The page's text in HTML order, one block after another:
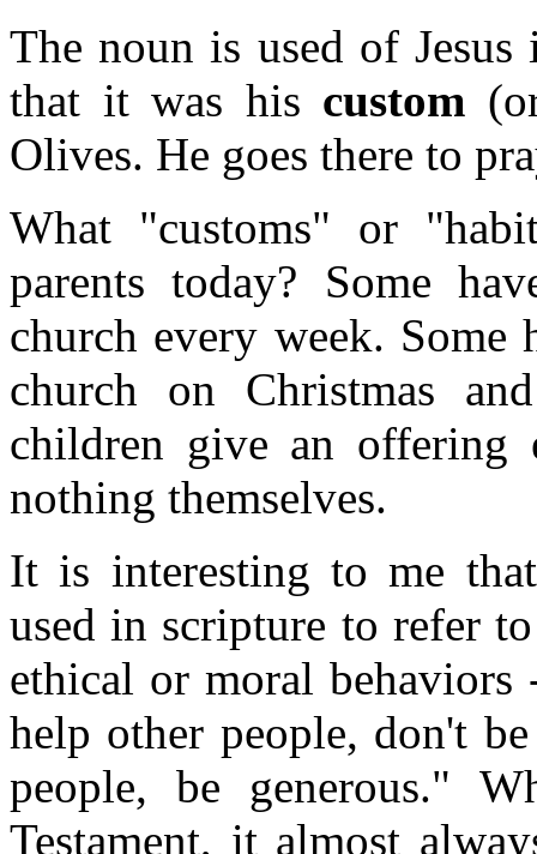
The noun is used of
that it was his custom
Olives. He goes there to
What "customs" or
parents today? Some
church every week.
church on Christmas
children give an offering
nothing themselves.
It is interesting to me
used in scripture to refer
ethical or moral
help other people, don't
people, be generous."
Testament, it almost